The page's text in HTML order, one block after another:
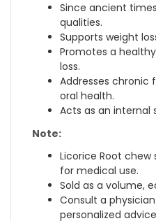
Since ancient
qualities.
Supports weight
Promotes a
loss.
Addresses chronic
oral health.
Acts as an internal
Note:
Licorice Root
for medical use.
Sold as a volume,
Consult a
personalized